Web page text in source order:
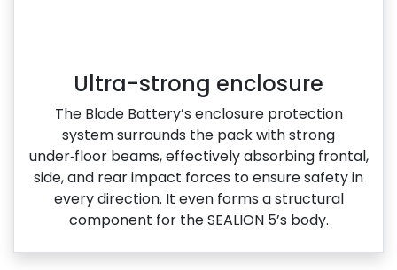
Ultra-strong enclosure
The Blade Battery’s enclosure protection
system surrounds the pack with strong
under‑floor beams, effectively absorbing frontal,
side, and rear impact forces to ensure safety in
every direction. It even forms a structural
component for the SEALION 5’s body.